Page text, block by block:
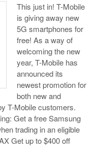
This just in! T-Mobile
is giving away new
5G smartphones for
free! As a way of
welcoming the new
year, T-Mobile has
announced its
newest promotion for
both new and
T-Mobile customers.
Get a free Samsung
trading in an eligible
Get up to $400 off